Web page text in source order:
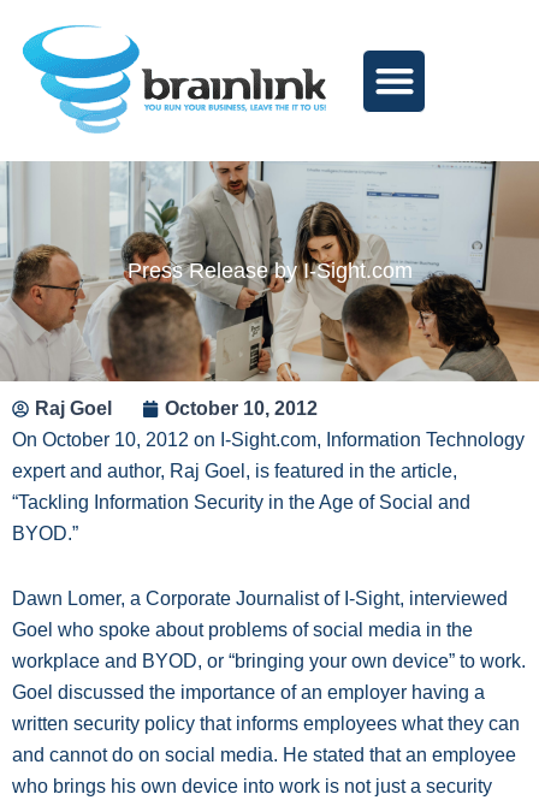
content
Press Release by I-Sight.com
Raj Goel
October 10, 2012
On October 10, 2012 on I-Sight.com, Information Technology
expert and author, Raj Goel, is featured in the article,
“Tackling Information Security in the Age of Social and
BYOD.”
Dawn Lomer, a Corporate Journalist of I-Sight, interviewed
Goel who spoke about problems of social media in the
workplace and BYOD, or “bringing your own device” to work.
Goel discussed the importance of an employer having a
written security policy that informs employees what they can
and cannot do on social media. He stated that an employee
who brings his own device into work is not just a security